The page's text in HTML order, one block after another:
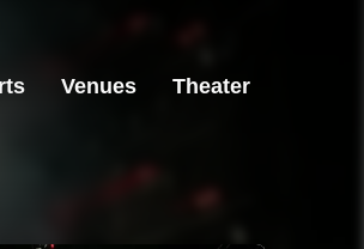
Venues Theater